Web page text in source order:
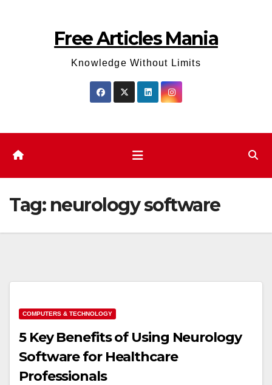
Free Articles Mania
Knowledge Without Limits
Tag: neurology software
COMPUTERS & TECHNOLOGY
5 Key Benefits of Using Neurology
Software for Healthcare
Professionals